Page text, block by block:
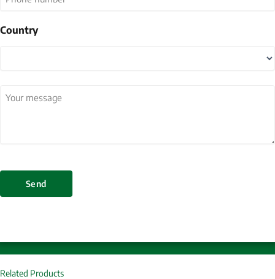
number
Country
message(Required)
Send
Related Products